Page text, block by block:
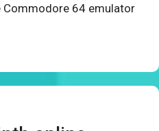
64 emulator